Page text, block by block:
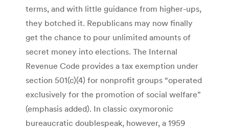
terms, and with little guidance from higher-ups,
they botched it. Republicans may now finally
get the chance to pour unlimited amounts of
secret money into elections. The Internal
Revenue Code provides a tax exemption under
section 501(c)(4) for nonprofit groups “operated
exclusively for the promotion of social welfare”
(emphasis added). In classic oxymoronic
bureaucratic doublespeak, however, a 1959